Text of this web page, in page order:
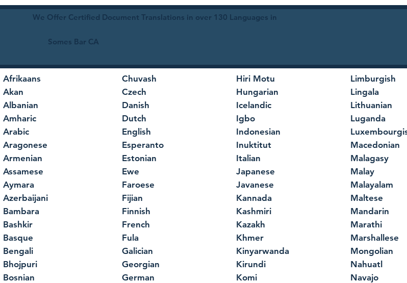
We Offer Certified Document Translations in over 130 Languages in
Somes Bar CA
Afrikaans
Akan
Albanian
Amharic
Arabic
Aragonese
Armenian
Assamese
Aymara
Azerbaijani
Bambara
Bashkir
Basque
Bengali
Bhojpuri
Bosnian
Chuvash
Czech
Danish
Dutch
English
Esperanto
Estonian
Ewe
Faroese
Fijian
Finnish
French
Fula
Galician
Georgian
German
Hiri Motu
Hungarian
Icelandic
Igbo
Indonesian
Inuktitut
Italian
Japanese
Javanese
Kannada
Kashmiri
Kazakh
Khmer
Kinyarwanda
Kirundi
Komi
Limburgish
Lingala
Lithuanian
Luganda
Macedonian
Malagasy
Malay
Malayalam
Maltese
Mandarin
Marathi
Marshallese
Mongolian
Nahuatl
Navajo